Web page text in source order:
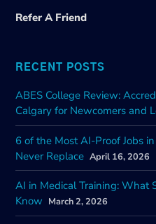
Refer A Friend
RECENT POSTS
ABES College Review:
Calgary for Newcomers and
6 of the Most AI-Proof Jobs
Never Replace April 16, 2026
AI in Medical Training: What
Know March 2, 2026